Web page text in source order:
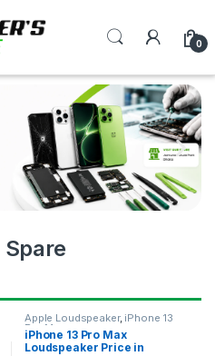
0
Spare
Apple Loudspeaker, iPhone 13
Pro Max
iPhone 13 Pro Max
Loudspeaker Price in